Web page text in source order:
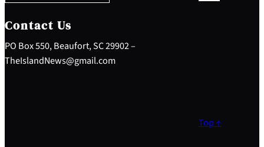
c
h
Contact Us
PO Box 550, Beaufort, SC 29902 –
TheIslandNews@gmail.com
Top ↑